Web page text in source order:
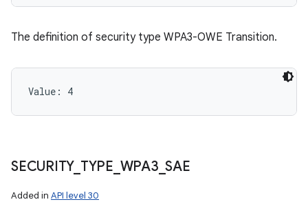
The definition of security type WPA3-OWE Transition.
Value: 4
SECURITY_ TYPE WPA3 _SAE
Added in API level 30